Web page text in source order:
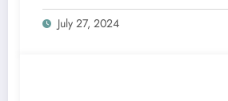
July 27, 2024